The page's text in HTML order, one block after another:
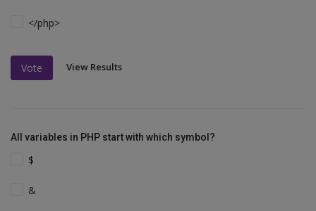
</php>
Vote View Results
All variables in PHP start with which symbol?
$
&